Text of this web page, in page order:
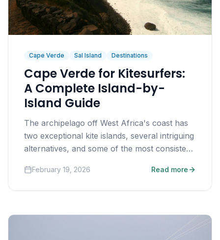
Cape Verde Sal Island Destinations
Cape Verde for Kitesurfers:
A Complete Island-by-
Island Guide
The archipelago off West Africa's coast has
two exceptional kite islands, several intriguing
alternatives, and some of the most consistent
February 19, 2026 Read more